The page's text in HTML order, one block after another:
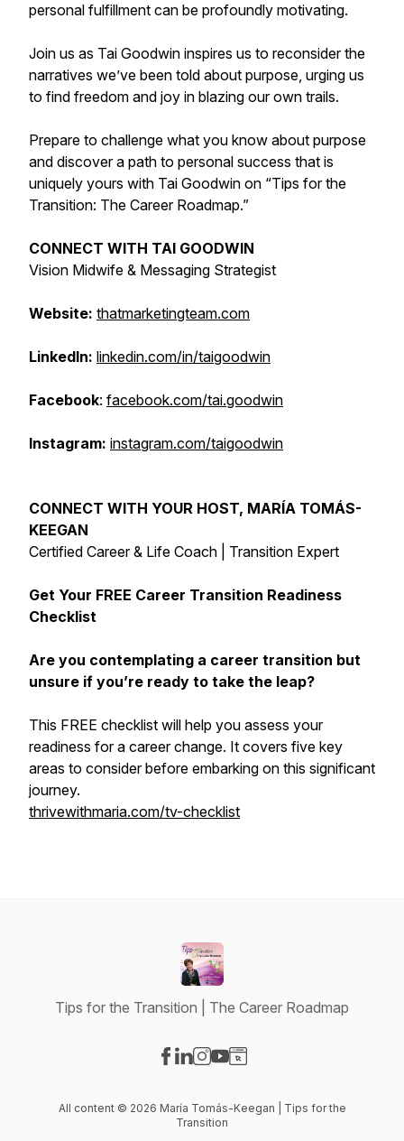
personal fulfillment can be profoundly motivating.
Join us as Tai Goodwin inspires us to reconsider the
narratives we’ve been told about purpose, urging us
to find freedom and joy in blazing our own trails.
Prepare to challenge what you know about purpose
and discover a path to personal success that is
uniquely yours with Tai Goodwin on “Tips for the
Transition: The Career Roadmap.”
CONNECT WITH TAI GOODWIN
Vision Midwife & Messaging Strategist
Website: thatmarketingteam.com
LinkedIn: linkedin.com/in/taigoodwin
Facebook: facebook.com/tai.goodwin
Instagram: instagram.com/taigoodwin
CONNECT WITH YOUR HOST, MARÍA TOMÁS-
KEEGAN
Certified Career & Life Coach | Transition Expert
Get Your FREE Career Transition Readiness
Checklist
Are you contemplating a career transition but
unsure if you’re ready to take the leap?
This FREE checklist will help you assess your
readiness for a career change. It covers five key
areas to consider before embarking on this significant
journey.
thrivewithmaria.com/tv-checklist
Tips for the Transition | The Career Roadmap
All content © 2026 María Tomás-Keegan | Tips for the
Transition